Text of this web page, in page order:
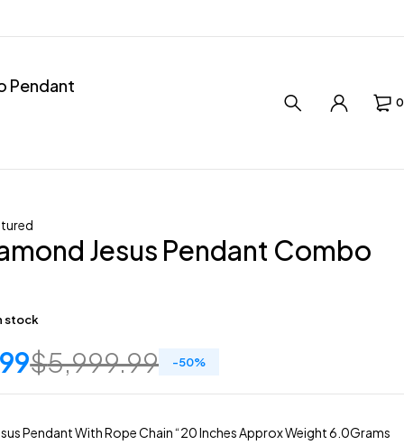
Pendant
0
Jesus Pendant Combo
stock
$5,999.99 -50%
Pendant With Rope Chain “20 Inches Approx Weight 6.0Grams